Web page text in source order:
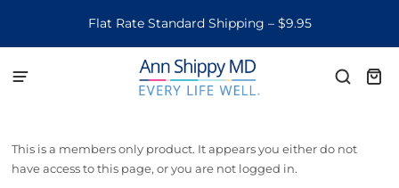
Flat Rate Standard Shipping – $9.95
This is a members only product. It appears you either do not
have access to this page, or you are not logged in.